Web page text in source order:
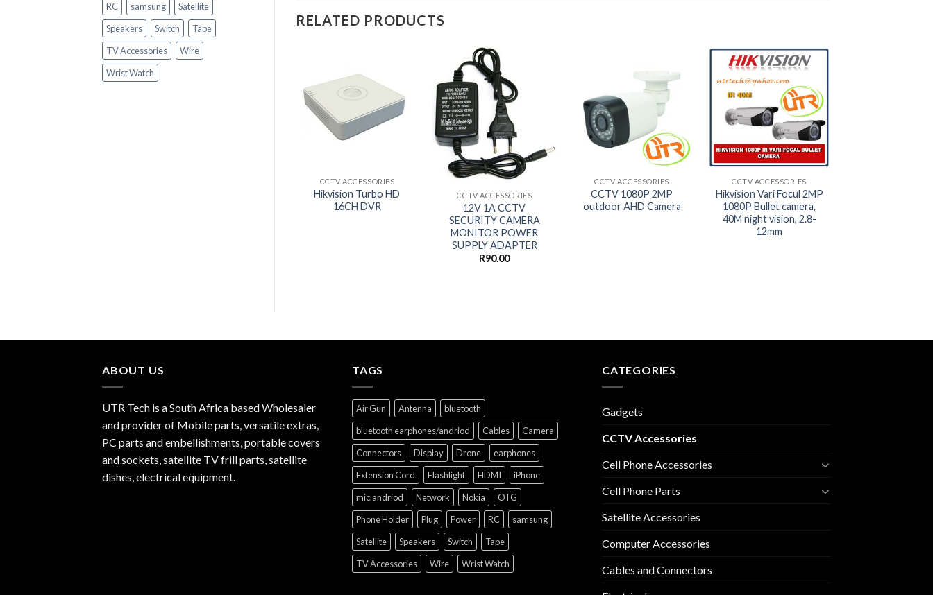
RC
samsung
Satellite
Speakers
Switch
Tape
TV Accessories
Wire
Wrist Watch
RELATED PRODUCTS
CCTV ACCESSORIES
Hikvision Turbo HD
16CH DVR
+
CCTV ACCESSORIES
12V 1A CCTV
SECURITY CAMERA
MONITOR POWER
SUPPLY ADAPTER
R90.00
CCTV ACCESSORIES
CCTV 1080P 2MP
outdoor AHD Camera
CCTV ACCESSORIES
Hikvision Vari Focul 2MP
1080P Bullet camera,
40M night vision, 2.8-
12mm
ABOUT US
UTR Tech is a South Africa based Wholesaler
and provider of Mobile parts, versatile extras,
PC parts and embellishments, portable covers
and sockets, satellite TV frill parts, satellite
dishes, electrical equipment.
TAGS
Air Gun Antenna
bluetooth
bluetooth earphones/andriod
Cables
Camera
Connectors
Display Drone
earphones
Extension Cord
Flashlight HDMI
iPhone
mic.andriod
Network Nokia
OTG
Phone Holder
Plug Power RC
samsung
Satellite
Speakers Switch
Tape
TV Accessories
Wire Wrist Watch
CATEGORIES
Gadgets
CCTV Accessories
Cell Phone Accessories
Cell Phone Parts
Satellite Accessories
Computer Accessories
Cables and Connectors